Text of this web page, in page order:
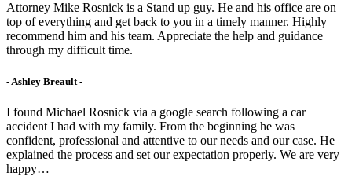
Attorney Mike Rosnick is a Stand up guy. He and his office are on
top of everything and get back to you in a timely manner. Highly
recommend him and his team. Appreciate the help and guidance
through my difficult time.
- Ashley Breault -
I found Michael Rosnick via a google search following a car
accident I had with my family. From the beginning he was
confident, professional and attentive to our needs and our case. He
explained the process and set our expectation properly. We are very
happy…